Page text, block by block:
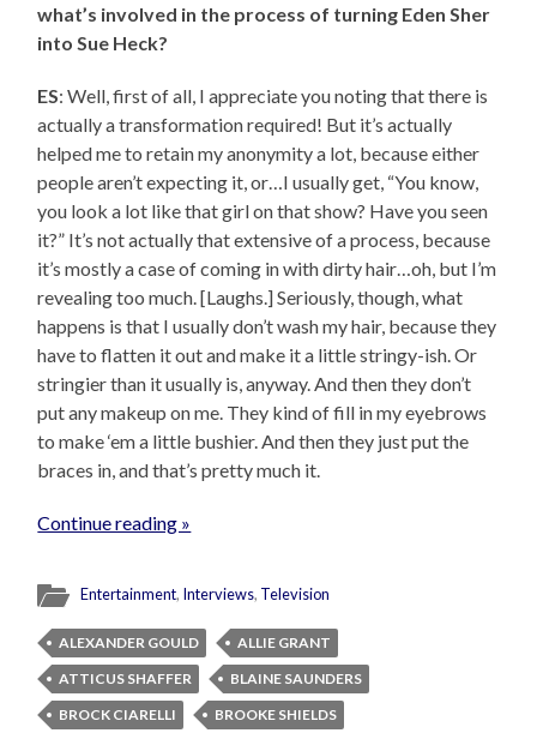
what’s involved in the process of turning Eden Sher
into Sue Heck?
ES: Well, first of all, I appreciate you noting that there is
actually a transformation required! But it’s actually
helped me to retain my anonymity a lot, because either
people aren’t expecting it, or…I usually get, “You know,
you look a lot like that girl on that show? Have you seen
it?” It’s not actually that extensive of a process, because
it’s mostly a case of coming in with dirty hair…oh, but I’m
revealing too much. [Laughs.] Seriously, though, what
happens is that I usually don’t wash my hair, because they
have to flatten it out and make it a little stringy-ish. Or
stringier than it usually is, anyway. And then they don’t
put any makeup on me. They kind of fill in my eyebrows
to make ‘em a little bushier. And then they just put the
braces in, and that’s pretty much it.
Continue reading »
Entertainment, Interviews, Television
ALEXANDER GOULD
ALLIE GRANT
ATTICUS SHAFFER
BLAINE SAUNDERS
BROCK CIARELLI
BROOKE SHIELDS